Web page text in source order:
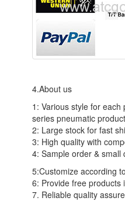
4.About us
1: Various style for
series pneumatic
2: Large stock for fast
3: High quality with
4: Sample order & small
5:Customize according
6: Provide free products
7. Reliable quality